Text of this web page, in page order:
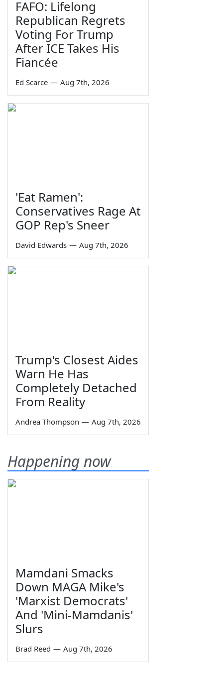
FAFO: Lifelong
Republican Regrets
Voting For Trump
After ICE Takes His
Fiancée
Ed Scarce — Aug 7th, 2026
'Eat Ramen':
Conservatives Rage At
GOP Rep's Sneer
David Edwards — Aug 7th, 2026
Trump's Closest Aides
Warn He Has
Completely Detached
From Reality
Andrea Thompson — Aug 7th, 2026
Happening now
Mamdani Smacks
Down MAGA Mike's
'Marxist Democrats'
And 'Mini-Mamdanis'
Slurs
Brad Reed — Aug 7th, 2026